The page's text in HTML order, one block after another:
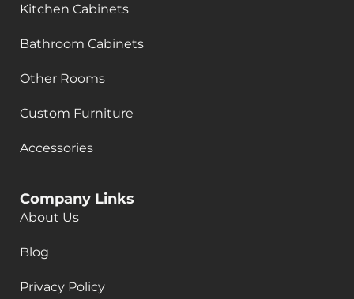
Kitchen Cabinets
Bathroom Cabinets
Other Rooms
Custom Furniture
Accessories
Company Links
About Us
Blog
Privacy Policy